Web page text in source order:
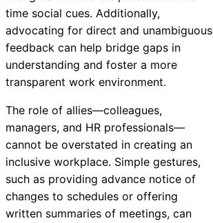
time social cues. Additionally,
advocating for direct and unambiguous
feedback can help bridge gaps in
understanding and foster a more
transparent work environment.
The role of allies—colleagues,
managers, and HR professionals—
cannot be overstated in creating an
inclusive workplace. Simple gestures,
such as providing advance notice of
changes to schedules or offering
written summaries of meetings, can